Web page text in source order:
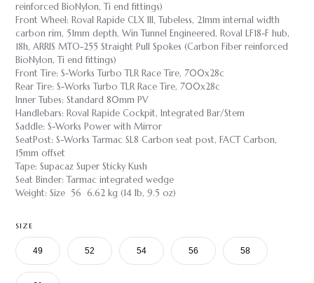
reinforced BioNylon, Ti end fittings)
Front Wheel: Roval Rapide CLX III, Tubeless, 21mm internal width
carbon rim, 51mm depth, Win Tunnel Engineered, Roval LF18-F hub,
18h, ARRIS MTO-255 Straight Pull Spokes (Carbon Fiber reinforced
BioNylon, Ti end fittings)
Front Tire: S-Works Turbo TLR Race Tire, 700x28c
Rear Tire: S-Works Turbo TLR Race Tire, 700x28c
Inner Tubes: Standard 80mm PV
Handlebars: Roval Rapide Cockpit, Integrated Bar/Stem
Saddle: S-Works Power with Mirror
SeatPost: S-Works Tarmac SL8 Carbon seat post, FACT Carbon,
15mm offset
Tape: Supacaz Super Sticky Kush
Seat Binder: Tarmac integrated wedge
Weight: Size 56 6.62 kg (14 lb, 9.5 oz)
SIZE
49 52 54 56 58